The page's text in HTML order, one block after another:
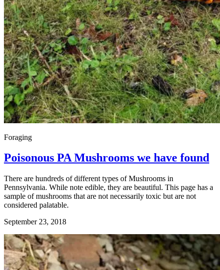
Foraging
Poisonous PA Mushrooms we have found
There are hundreds of different types of Mushrooms in
Pennsylvania. While note edible, they are beautiful. This page has a
sample of mushrooms that are not necessarily toxic but are not
considered palatable.
September 23, 2018